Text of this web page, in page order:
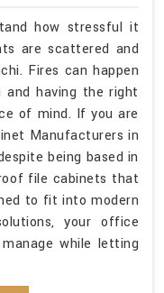
how stressful it
are scattered and
Fires can happen
and having the right
of mind. If you are
Manufacturers in
being based in
file cabinets that
to fit into modern
your office
while letting